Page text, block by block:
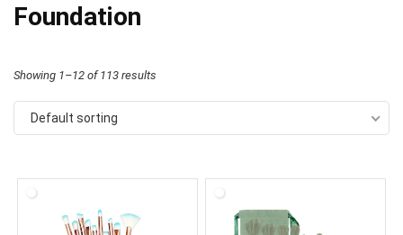
Foundation
Showing 1–12 of 113 results
Default sorting